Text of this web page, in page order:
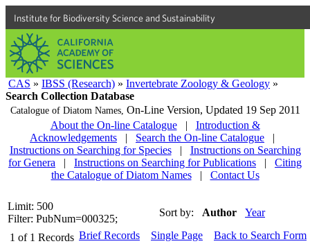
Institute for Biodiversity Science and Sustainability
CAS » IBSS (Research) » Invertebrate Zoology & Geology »
Search Collection Database
Catalogue of Diatom Names, On-Line Version, Updated 19 Sep 2011
About the On-line Catalogue
|
Introduction &
Acknowledgements
| Search the On-line Catalogue
|
Instructions on Searching for Species
|
Instructions on Searching
for Genera
| Instructions on Searching for Publications |
Citing
the Catalogue of Diatom Names
| Contact Us
Limit: 500
Filter: PubNum=000325;
Sort by: Author Year
1 of 1 Records Brief Records Single Page Back to Search Form